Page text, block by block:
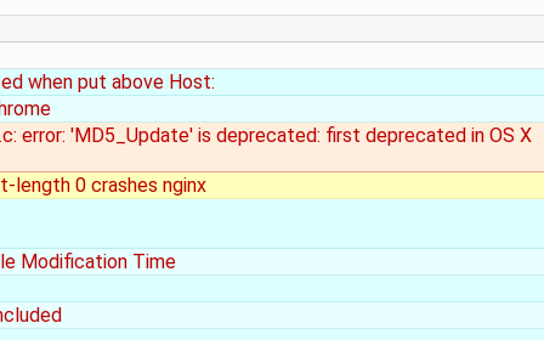
when put above Host:
error: 'MD5_Update' is deprecated: first deprecated in OS X
length 0 crashes nginx
Modification Time